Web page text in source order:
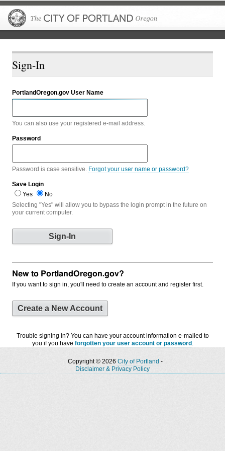
Sign-In
PortlandOregon.gov User Name
You can also use your registered e-mail address.
Password
Password is case sensitive. Forgot your user name or password?
Save Login
Yes
No
Selecting "Yes" will allow you to bypass the login prompt in the future on
your current computer.
New to PortlandOregon.gov?
If you want to sign in, you'll need to create an account and register first.
Create a New Account
Trouble signing in? You can have your account information e-mailed to
you if you have forgotten your user account or password .
Copyright © 2026 City of Portland -
Disclaimer & Privacy Policy